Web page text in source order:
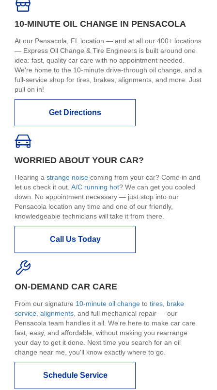
10-MINUTE OIL CHANGE IN PENSACOLA
At our Pensacola, FL location — and at all our 400+ locations
— Express Oil Change & Tire Engineers is built around one
idea: fast, quality car care with no appointment needed.
We're home to the 10-minute drive-through oil change, and a
full-service shop for tires, brakes, alignments, and more. Just
pull on in!
Get Directions
WORRIED ABOUT YOUR CAR?
Hearing a strange noise coming from your car? Come in and
let us check it out. A/C running hot? We can get you cooled
down. No appointment necessary — just stop into our
Pensacola location any time and one of our friendly,
knowledgeable technicians will take it from there.
Call Us Today
ON-DEMAND CAR CARE
From our signature 10-minute oil change to tires brake
service alignments , and full mechanical repair — our
Pensacola team handles it all. We're here to make car care
fast, easy, and affordable, without making you rearrange
your day to get it done. Next time you search for an oil
change near me, you'll know exactly where to go.
Schedule Service